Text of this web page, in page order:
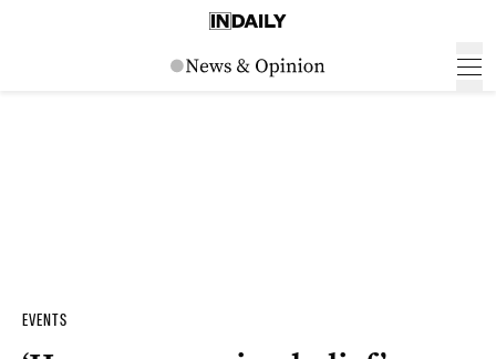
EVENTS